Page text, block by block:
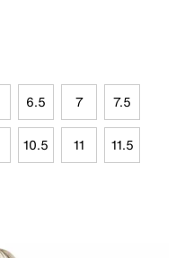
6.5 7 7.5
10.5 11 11.5